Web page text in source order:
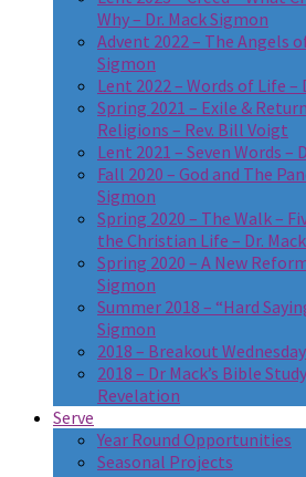
Why – Dr. Mack Sigmon
Advent 2022 – The Angels
Sigmon
Lent 2022 – Words of Life –
Spring 2021 – Exile &
Religions – Rev. Bill Voigt
Lent 2021 – Seven Words –
Fall 2020 – God and The
Sigmon
Spring 2020 – The Walk –
the Christian Life – Dr.
Spring 2020 – A New
Sigmon
Summer 2018 – “Hard
Sigmon
2018 – Breakout
2018 – Dr Mack’s Bible
Revelation
Serve
Year Round Opportunities
Seasonal Projects